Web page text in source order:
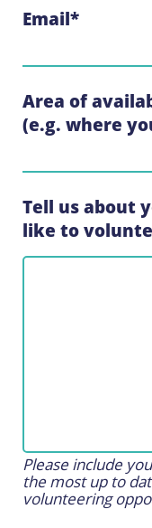
Email*
Area of
(e.g. where
Tell us about
like to
Please include
the most up to
volunteering